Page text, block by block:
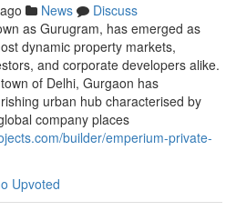
News
Discuss
as Gurugram, has emerged as
dynamic property markets,
and corporate developers alike.
of Delhi, Gurgaon has
urban hub characterised by
company places
builder/emperium-private-
Upvoted